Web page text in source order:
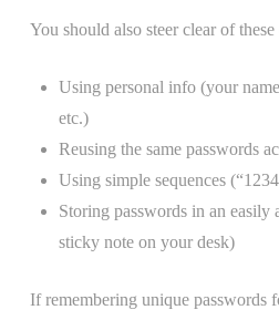
You should also steer clear of
Using personal info (your
etc.)
Reusing the same passwords
Using simple sequences
Storing passwords in an easily
sticky note on your desk)
If remembering unique passwords